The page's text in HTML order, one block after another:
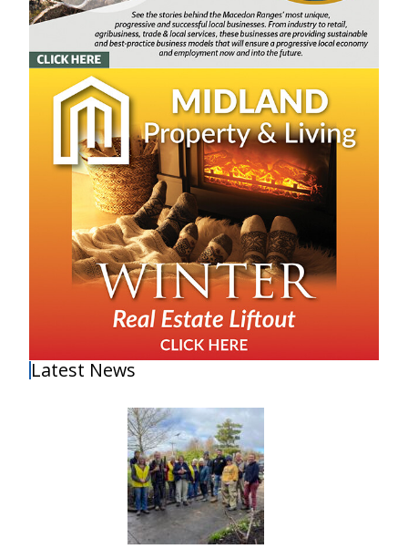
Latest News